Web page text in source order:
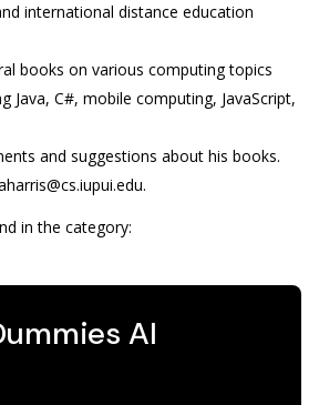
international distance education
books on various computing topics
Java, C#, mobile computing, JavaScript,
and suggestions about his books.
in the category: